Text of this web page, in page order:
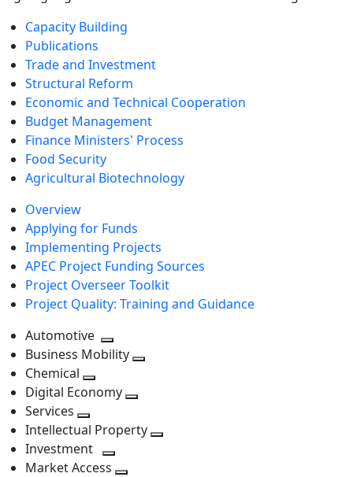
Capacity Building
Publications
Trade and Investment
Structural Reform
Economic and Technical Cooperation
Budget Management
Finance Ministers' Process
Food Security
Agricultural Biotechnology
Overview
Applying for Funds
Implementing Projects
APEC Project Funding Sources
Project Overseer Toolkit
Project Quality: Training and Guidance
Automotive
Toggle
next
level
Business Mobility
Chemical
Toggle
level
Digital Economy
next
level
Services
Toggle
next
level
Intellectual Property
Investment
Toggle
Market Access